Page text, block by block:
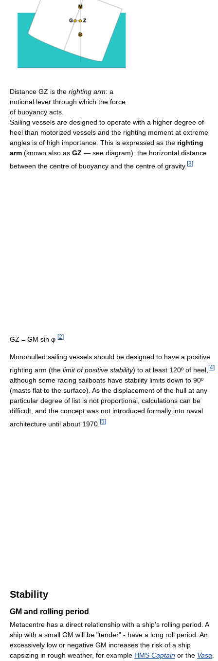
Distance GZ is the righting arm: a
notional lever through which the force
of buoyancy acts.
Sailing vessels are designed to operate with a higher degree of
heel than motorized vessels and the righting moment at extreme
angles is of high importance. This is expressed as the righting
arm (known also as GZ — see diagram): the horizontal distance
between the centre of buoyancy and the centre of gravity. [3]
GZ = GM sin φ [2]
Monohulled sailing vessels should be designed to have a positive
righting arm (the limit of positive stability) to at least 120º of heel, [4]
although some racing sailboats have stability limits down to 90º
(masts flat to the surface). As the displacement of the hull at any
particular degree of list is not proportional, calculations can be
difficult, and the concept was not introduced formally into naval
architecture until about 1970. [5]
Stability
GM and rolling period
Metacentre has a direct relationship with a ship's rolling period. A
ship with a small GM will be "tender" - have a long roll period. An
excessively low or negative GM increases the risk of a ship
capsizing in rough weather, for example HMS Captain or the Vasa.